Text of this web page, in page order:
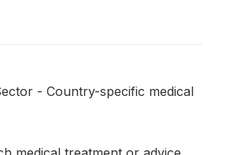
- Country-specific medical